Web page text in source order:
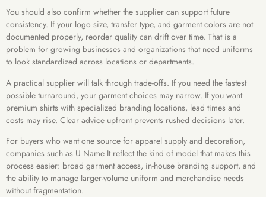
You should also confirm whether the supplier can support future
consistency. If your logo size, transfer type, and garment colors are not
documented properly, reorder quality can drift over time. That is a
problem for growing businesses and organizations that need uniforms
to look standardized across locations or departments.
A practical supplier will talk through trade-offs. If you need the fastest
possible turnaround, your garment choices may narrow. If you want
premium shirts with specialized branding locations, lead times and
costs may rise. Clear advice upfront prevents rushed decisions later.
For buyers who want one source for apparel supply and decoration,
companies such as U Name It reflect the kind of model that makes this
process easier: broad garment access, in-house branding support, and
the ability to manage larger-volume uniform and merchandise needs
without fragmentation.